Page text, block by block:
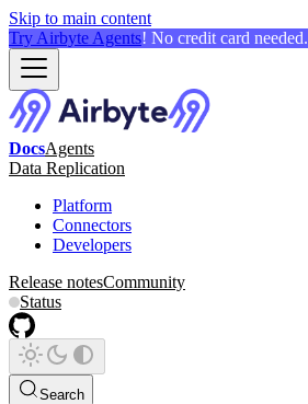
Skip to main content
Try Airbyte Agents! No credit card needed.
DocsAgents
Data Replication
Platform
Connectors
Developers
Release notesCommunity
Status
Search